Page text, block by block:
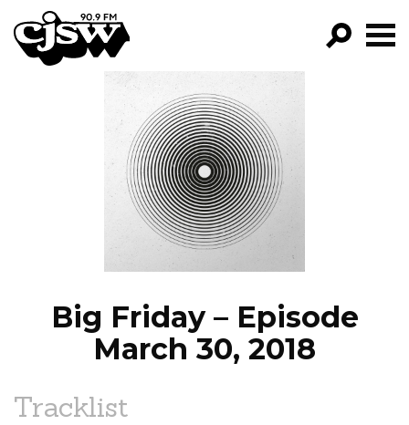
CJSW
FILTER BY:
PROGRAMS
EPISODES
NEWS
Big Friday – Episode
March 30, 2018
Tracklist